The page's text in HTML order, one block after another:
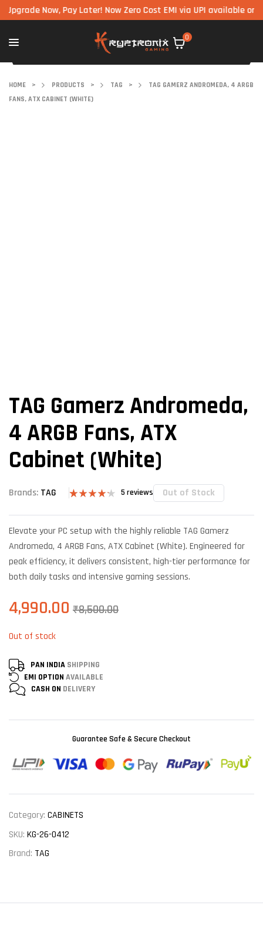
Now, Pay Later! Now Zero Cost EMI via UPI available on all
0
HOME > PRODUCTS > TAG >
TAG GAMERZ ANDROMEDA, 4 ARGB
FANS, ATX CABINET (WHITE)
TAG Gamerz Andromeda,
4 ARGB Fans, ATX
Cabinet (White)
Brands: TAG
4.20out
based on
ratings
5 reviews Out of Stock
Elevate your PC setup with the highly reliable TAG Gamerz
Andromeda, 4 ARGB Fans, ATX Cabinet (White). Engineered for
peak efficiency, it delivers consistent, high-tier performance for
both daily tasks and intensive gaming sessions.
₹8,500.00
4,990.00
Out of stock
PAN INDIA SHIPPING
EMI OPTION AVAILABLE
CASH ON DELIVERY
Guarantee Safe & Secure Checkout
Category: CABINETS
SKU: KG-26-0412
Brand: TAG